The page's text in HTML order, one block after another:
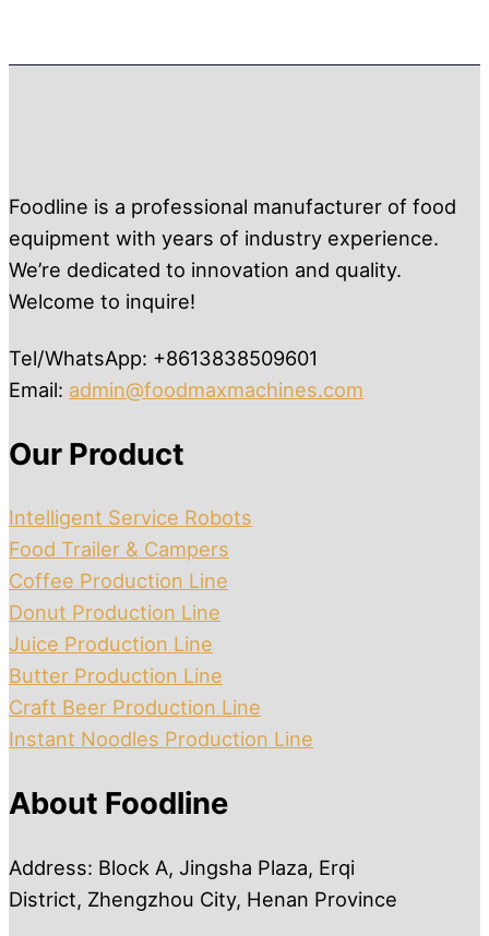
Foodline is a professional manufacturer of food
equipment with years of industry experience.
We’re dedicated to innovation and quality.
Welcome to inquire!
Tel/WhatsApp: +8613838509601
Email: admin@foodmaxmachines.com
Our Product
Intelligent Service Robots
Food Trailer & Campers
Coffee Production Line
Donut Production Line
Juice Production Line
Butter Production Line
Craft Beer Production Line
Instant Noodles Production Line
About Foodline
Address: Block A, Jingsha Plaza, Erqi
District, Zhengzhou City, Henan Province